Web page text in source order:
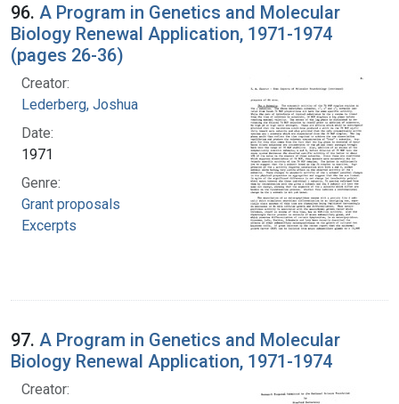
96. A Program in Genetics and Molecular
Biology Renewal Application, 1971-1974
(pages 26-36)
Creator:
Lederberg, Joshua
Date:
1971
Genre:
Grant proposals
Excerpts
97. A Program in Genetics and Molecular
Biology Renewal Application, 1971-1974
Creator: